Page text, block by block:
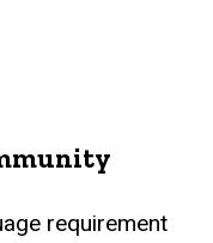
requirement